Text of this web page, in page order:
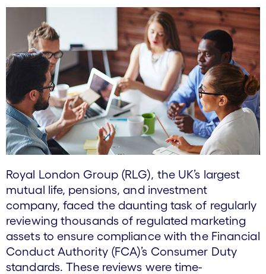
Royal London Group (RLG), the UK’s largest
mutual life, pensions, and investment
company, faced the daunting task of regularly
reviewing thousands of regulated marketing
assets to ensure compliance with the Financial
Conduct Authority (FCA)’s Consumer Duty
standards. These reviews were time-